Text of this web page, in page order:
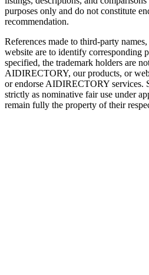
purposes only and do not constitute
recommendation.
References made to third-party
website are to identify corresponding
specified, the trademark holders are
AIDIRECTORY, our products, or
or endorse AIDIRECTORY services.
strictly as nominative fair use under
remain fully the property of their